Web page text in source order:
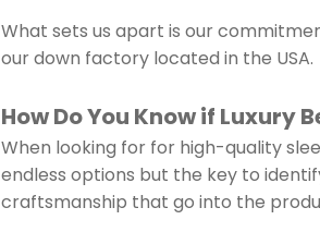
What sets us apart is our
our down factory located in the USA.
How Do You Know if Luxury
When looking for for high-quality
endless options but the key to
craftsmanship that go into the